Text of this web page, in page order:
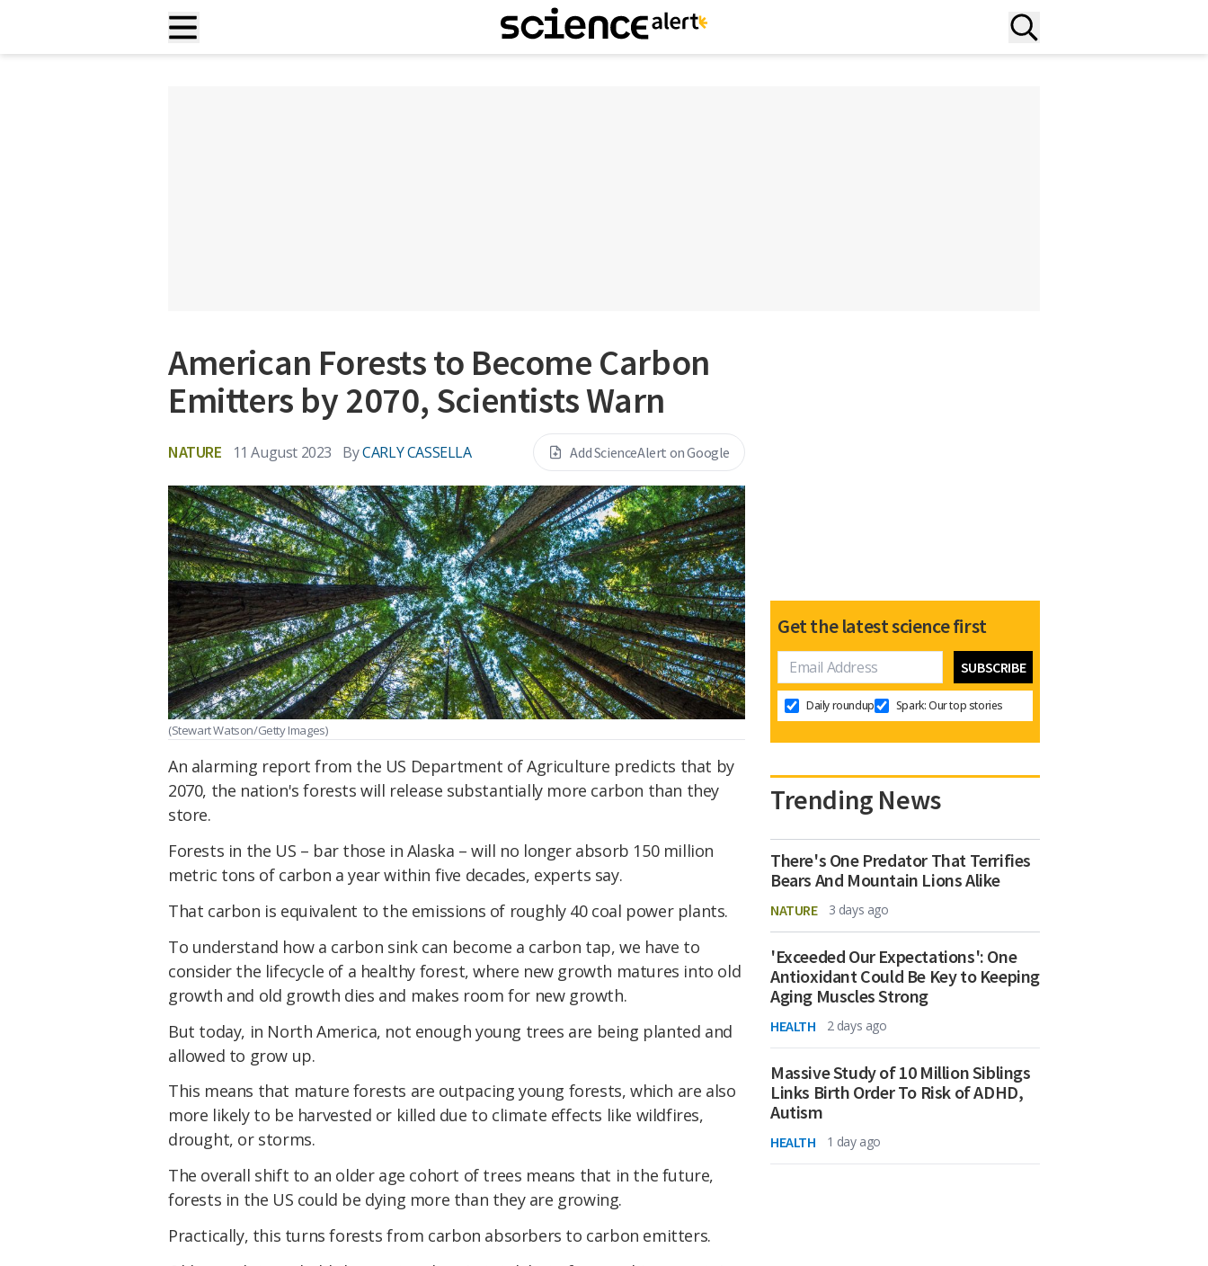
American Forests to Become Carbon
Emitters by 2070, Scientists Warn
NATURE 11 August 2023 ByCARLY CASSELLA Add ScienceAlert on Google
(Stewart Watson/Getty Images)
An alarming report from the US Department of Agriculture predicts that by
2070, the nation's forests will release substantially more carbon than they
store.
Forests in the US – bar those in Alaska – will no longer absorb 150 million
metric tons of carbon a year within five decades, experts say.
That carbon is equivalent to the emissions of roughly 40 coal power plants.
To understand how a carbon sink can become a carbon tap, we have to
consider the lifecycle of a healthy forest, where new growth matures into old
growth and old growth dies and makes room for new growth.
But today, in North America, not enough young trees are being planted and
allowed to grow up.
This means that mature forests are outpacing young forests, which are also
more likely to be harvested or killed due to climate effects like wildfires,
drought, or storms.
The overall shift to an older age cohort of trees means that in the future,
forests in the US could be dying more than they are growing.
Practically, this turns forests from carbon absorbers to carbon emitters.
Get the latest science first
Daily roundup Spark: Our top stories
Trending News
There's One Predator That Terrifies
Bears And Mountain Lions Alike
NATURE 3 days ago
'Exceeded Our Expectations': One
Antioxidant Could Be Key to Keeping
Aging Muscles Strong
HEALTH 2 days ago
Massive Study of 10 Million Siblings
Links Birth Order To Risk of ADHD,
Autism
HEALTH 1 day ago